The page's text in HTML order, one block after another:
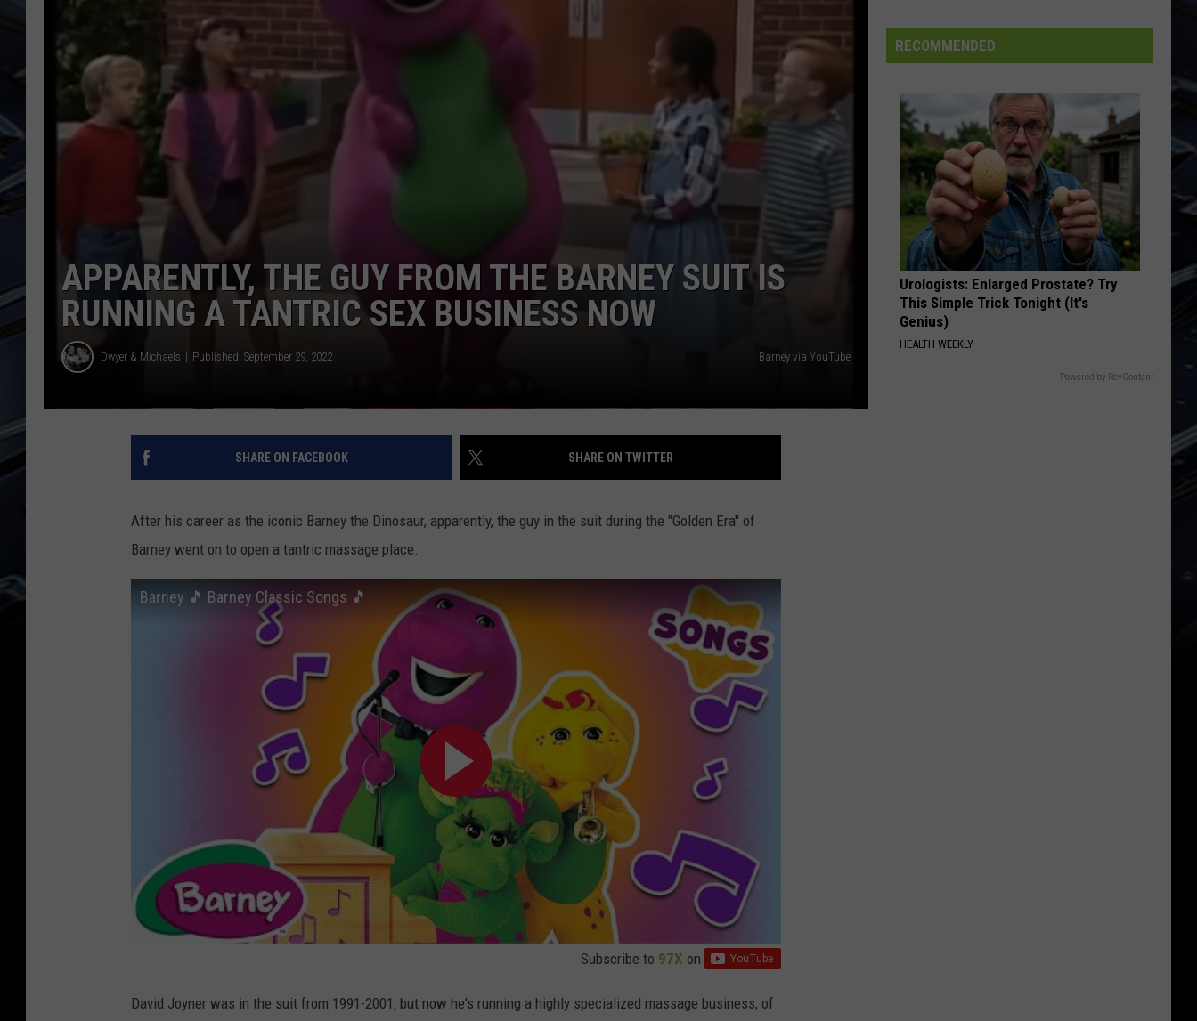
ULTIMATE CLASSIC ROCK
DORKS@2DORKS.COM
APPARENTLY, THE GUY FROM THE BARNEY SUIT IS
RUNNING A TANTRIC SEX BUSINESS NOW
Dwyer & Michaels Published: September 29, 2022 Barney via YouTube
SHARE ON FACEBOOK SHARE ON TWITTER
After his career as the iconic Barney the Dinosaur, apparently, the guy in the suit during the "Golden Era" of
Barney went on to open a tantric massage place.
Barney 🎵 Barney Classic Songs 🎵
Subscribe to 97X on
David Joyner was in the suit from 1991-2001, but now he's running a highly specialized massage business, of
Alum
Chris
Davenport
RECOMMENDED
Urologists: Enlarged Prostate? Try
This Simple Trick Tonight (It's
Genius)
HEALTH WEEKLY
Powered by RevContent